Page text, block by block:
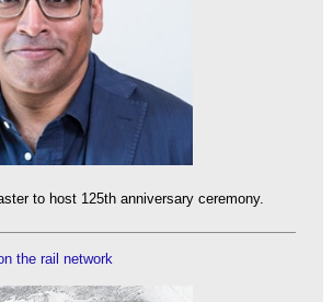
to host 125th anniversary ceremony.
the rail network